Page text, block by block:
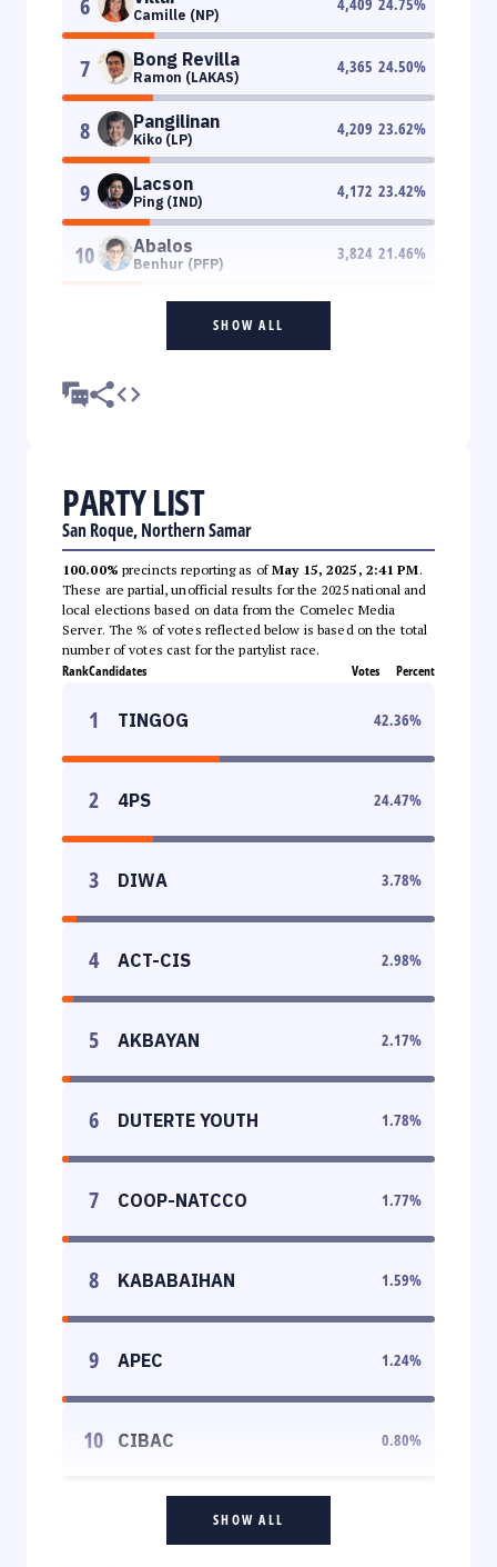
Camille (NP)
7 Bong Revilla
Ramon (LAKAS)
4,365 24.50%
8 Pangilinan
Kiko (LP)
4,209 23.62%
9 Lacson
Ping (IND)
4,172 23.42%
10 Abalos
Benhur (PFP)
3,824 21.46%
SHOW ALL
PARTY LIST
San Roque, Northern Samar
100.00% precincts reporting as ofMay 15, 2025, 2:41 PM.
These are partial, unofficial results for the 2025 national and
local elections based on data from the Comelec Media
Server. The % of votes reflected below is based on the total
number of votes cast for the partylist race.
RankCandidates Votes Percent
1 TINGOG 42.36%
2 4PS 24.47%
3 DIWA 3.78%
4 ACT-CIS 2.98%
5 AKBAYAN 2.17%
6 DUTERTE YOUTH 1.78%
7 COOP-NATCCO 1.77%
8 KABABAIHAN 1.59%
9 APEC 1.24%
10 CIBAC 0.80%
SHOW ALL